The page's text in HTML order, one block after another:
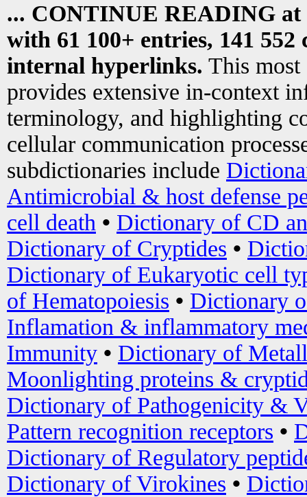
... CONTINUE READING at
with 61 100+ entries, 141
internal hyperlinks. This most
provides extensive in-context
terminology, and highlighting
cellular communication
subdictionaries include
Antimicrobial & host defense
cell death • Dictionary of CD
Dictionary of Cryptides •
Dictionary of Eukaryotic cell
of Hematopoiesis • Dictionary
Inflamation & inflammatory
Immunity • Dictionary of
Moonlighting proteins &
Dictionary of Pathogenicity &
Pattern recognition receptors •
Dictionary of Regulatory
Dictionary of Virokines •